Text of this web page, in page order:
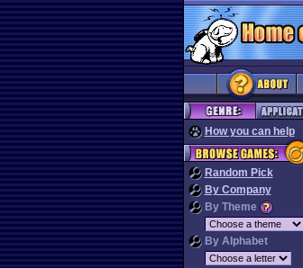
How you can help
Random Pick
By Company
By Theme
By Alphabet